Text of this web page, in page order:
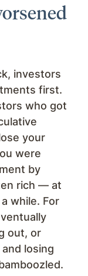
investors
first.
who got
your
were
by
rich — at
while. For
out, or
losing